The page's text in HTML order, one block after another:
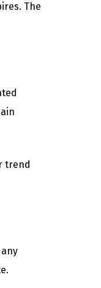
The
trend